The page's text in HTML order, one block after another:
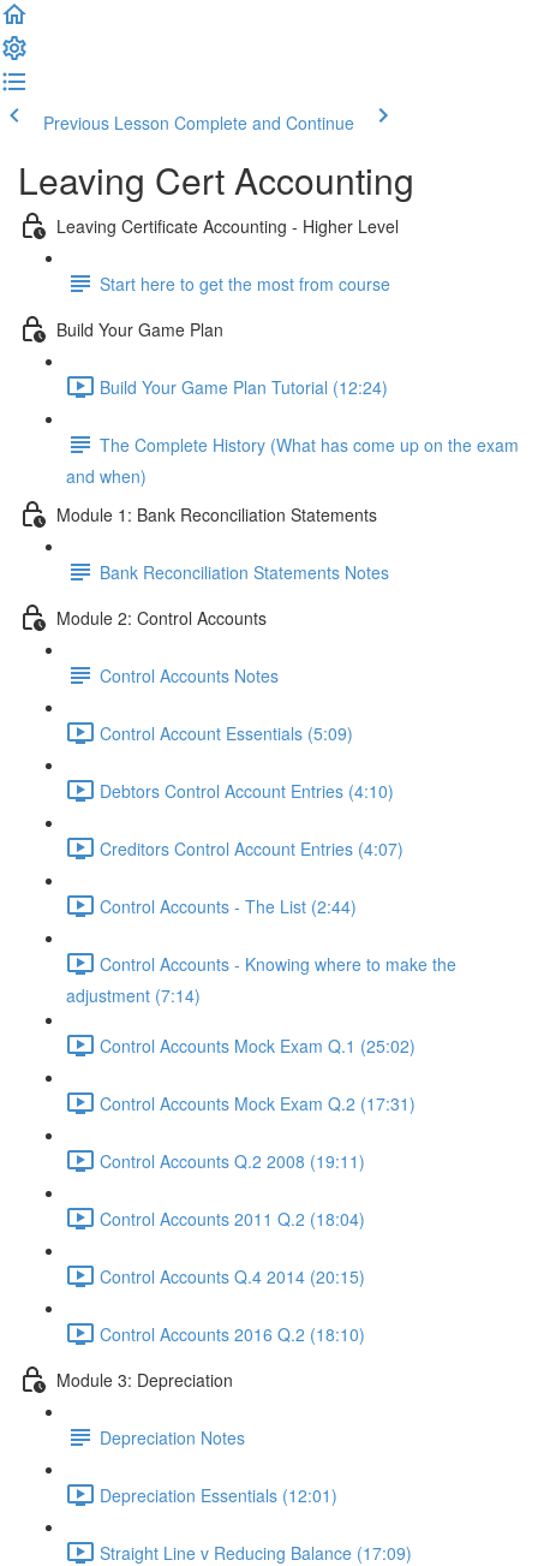
Previous Lesson Complete and Continue
Leaving Cert Accounting
Leaving Certificate Accounting - Higher Level
Start here to get the most from course
Build Your Game Plan
Build Your Game Plan Tutorial (12:24)
The Complete History (What has come up on the exam
and when)
Module 1: Bank Reconciliation Statements
Bank Reconciliation Statements Notes
Module 2: Control Accounts
Control Accounts Notes
Control Account Essentials (5:09)
Debtors Control Account Entries (4:10)
Creditors Control Account Entries (4:07)
Control Accounts - The List (2:44)
Control Accounts - Knowing where to make the
adjustment (7:14)
Control Accounts Mock Exam Q.1 (25:02)
Control Accounts Mock Exam Q.2 (17:31)
Control Accounts Q.2 2008 (19:11)
Control Accounts 2011 Q.2 (18:04)
Control Accounts Q.4 2014 (20:15)
Control Accounts 2016 Q.2 (18:10)
Module 3: Depreciation
Depreciation Notes
Depreciation Essentials (12:01)
Straight Line v Reducing Balance (17:09)